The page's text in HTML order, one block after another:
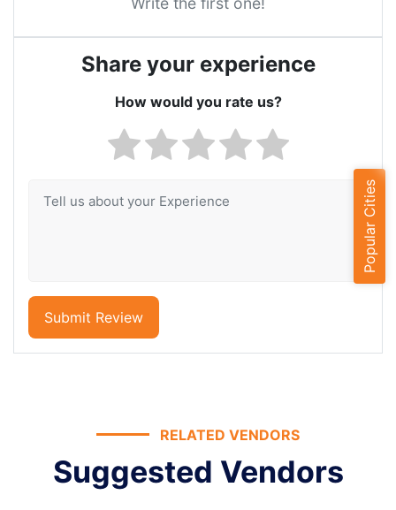
Share your experience
How would you rate us?
Submit Review
RELATED VENDORS
Suggested Vendors
Popular Cities